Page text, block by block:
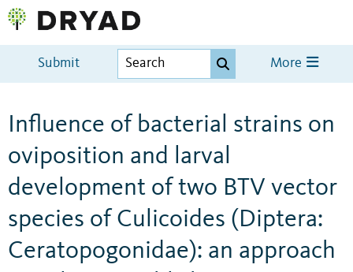
Submit More
Influence of bacterial strains on
oviposition and larval
development of two BTV vector
species of Culicoides (Diptera:
Ceratopogonidae): an approach